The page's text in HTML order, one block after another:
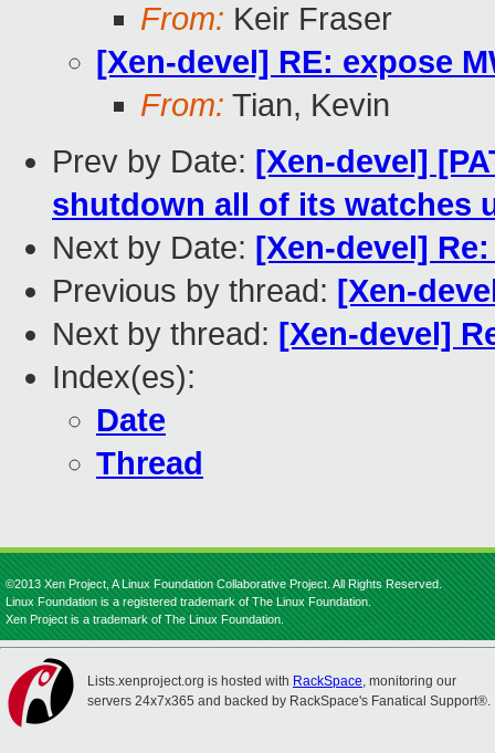
From: Keir Fraser
[Xen-devel] RE: expose
From: Tian, Kevin
Prev by Date: [Xen-devel]
shutdown all of its watches
Next by Date: [Xen-devel]
Previous by thread: [Xen-
Next by thread: [Xen-devel]
Index(es):
Date
Thread
©2013 Xen Project, A Linux Foundation Collaborative Project. All Rights Reserved.
Linux Foundation is a registered trademark of The Linux Foundation.
Xen Project is a trademark of The Linux Foundation.
Lists.xenproject.org is hosted with RackSpace, monitoring our
servers 24x7x365 and backed by RackSpace's Fanatical Support®.